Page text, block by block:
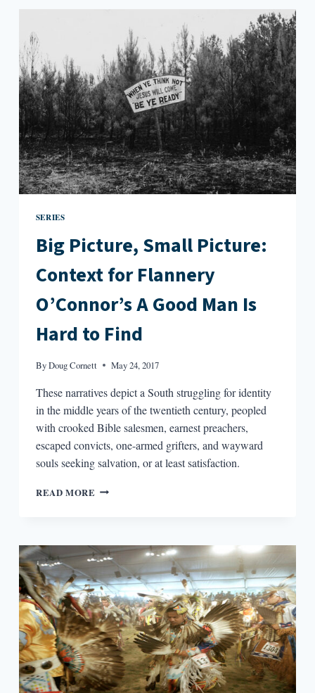
CONTEXT
WILLIAM
FAULKNER’S
“BARN
BURNING”
SERIES
Big Picture, Small Picture:
Context for Flannery
O’Connor’s A Good Man Is
Hard to Find
ByDoug Cornett May 24, 2017
These narratives depict a South struggling for identity
in the middle years of the twentieth century, peopled
with crooked Bible salesmen, earnest preachers,
escaped convicts, one-armed grifters, and wayward
souls seeking salvation, or at least satisfaction.
READ MORE BIG
CONTEXT
FOR
FLANNERY
O’CONNOR’S
A
GOOD
MAN
IS
HARD
TO
FIND